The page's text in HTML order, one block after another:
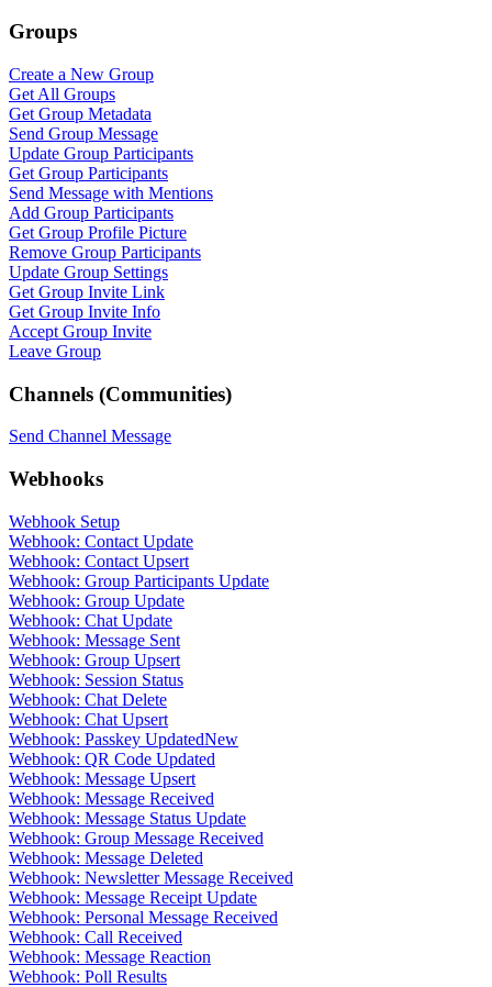
Groups
Create a New Group
Get All Groups
Get Group Metadata
Send Group Message
Update Group Participants
Get Group Participants
Send Message with Mentions
Add Group Participants
Get Group Profile Picture
Remove Group Participants
Update Group Settings
Get Group Invite Link
Get Group Invite Info
Accept Group Invite
Leave Group
Channels (Communities)
Send Channel Message
Webhooks
Webhook Setup
Webhook: Contact Update
Webhook: Contact Upsert
Webhook: Group Participants Update
Webhook: Group Update
Webhook: Chat Update
Webhook: Message Sent
Webhook: Group Upsert
Webhook: Session Status
Webhook: Chat Delete
Webhook: Chat Upsert
Webhook: Passkey UpdatedNew
Webhook: QR Code Updated
Webhook: Message Upsert
Webhook: Message Received
Webhook: Message Status Update
Webhook: Group Message Received
Webhook: Message Deleted
Webhook: Newsletter Message Received
Webhook: Message Receipt Update
Webhook: Personal Message Received
Webhook: Call Received
Webhook: Message Reaction
Webhook: Poll Results